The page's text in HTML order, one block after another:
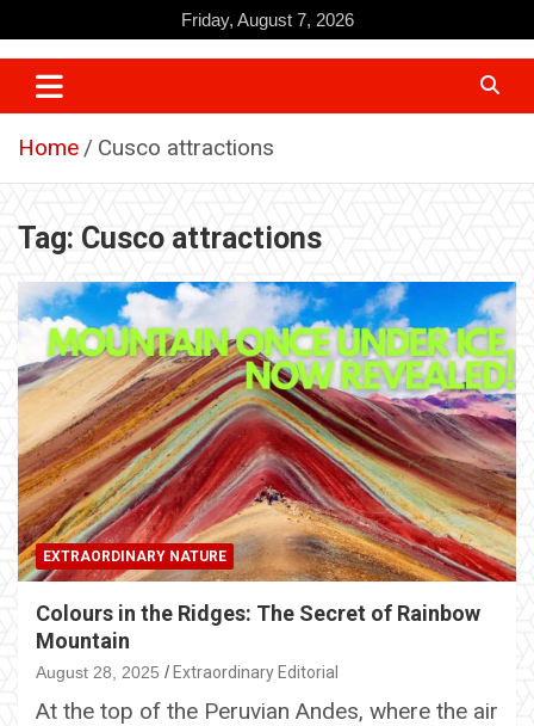
to
content
Friday, August 7, 2026
Home Cusco attractions
Tag: Cusco attractions
EXTRAORDINARY NATURE
Colours in the Ridges: The Secret of Rainbow
Mountain
August 28, 2025 Extraordinary Editorial
At the top of the Peruvian Andes, where the air